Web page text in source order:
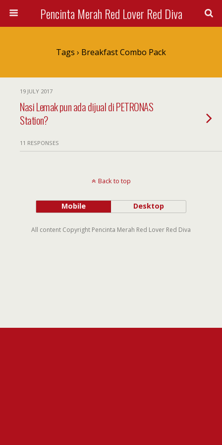
Pencinta Merah Red Lover Red Diva
Tags › Breakfast Combo Pack
19 JULY 2017
Nasi Lemak pun ada dijual di PETRONAS
Station?
11 RESPONSES
Back to top
Mobile Desktop
All content Copyright Pencinta Merah Red Lover Red Diva